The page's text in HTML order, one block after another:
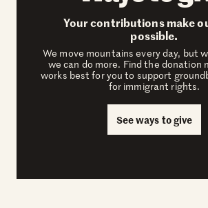
Your contributions make
possible.
We move mountains every day, but
we can do more. Find the donation
works best for you to support
for immigrant rights.
See ways to give